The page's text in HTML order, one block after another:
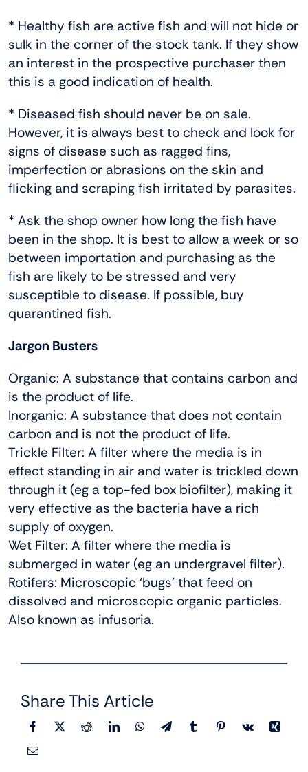
* Healthy fish are active fish and will not hide or
sulk in the corner of the stock tank. If they show
an interest in the prospective purchaser then
this is a good indication of health.
* Diseased fish should never be on sale.
However, it is always best to check and look for
signs of disease such as ragged fins,
imperfection or abrasions on the skin and
flicking and scraping fish irritated by parasites.
* Ask the shop owner how long the fish have
been in the shop. It is best to allow a week or so
between importation and purchasing as the
fish are likely to be stressed and very
susceptible to disease. If possible, buy
quarantined fish.
Jargon Busters
Organic: A substance that contains carbon and
is the product of life.
Inorganic: A substance that does not contain
carbon and is not the product of life.
Trickle Filter: A filter where the media is in
effect standing in air and water is trickled down
through it (eg a top-fed box biofilter), making it
very effective as the bacteria have a rich
supply of oxygen.
Wet Filter: A filter where the media is
submerged in water (eg an undergravel filter).
Rotifers: Microscopic ‘bugs’ that feed on
dissolved and microscopic organic particles.
Also known as infusoria.
Share This Article